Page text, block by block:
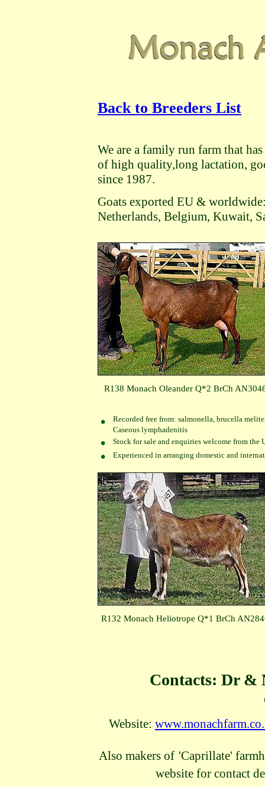
Back to Breeders List
We are a family run farm that
of high quality,long lactation,
since 1987.
Goats exported EU &
Netherlands, Belgium, Kuwait,
R138 Monach Oleander Q*2 BrCh
Recorded free from: salmonella, brucella
Caseous lymphadenitis
Stock for sale and enquiries welcome from the
Experienced in arranging domestic and
R132 Monach Heliotrope Q*1 BrCh
Contacts: Dr &
Website:
Also makers of 'Caprillate'
website for contact